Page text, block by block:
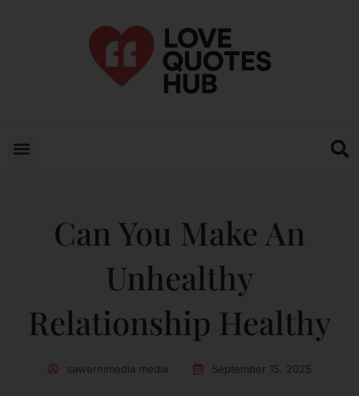
Can You Make An
Unhealthy
Relationship Healthy
sawernimedia media September 15, 2025